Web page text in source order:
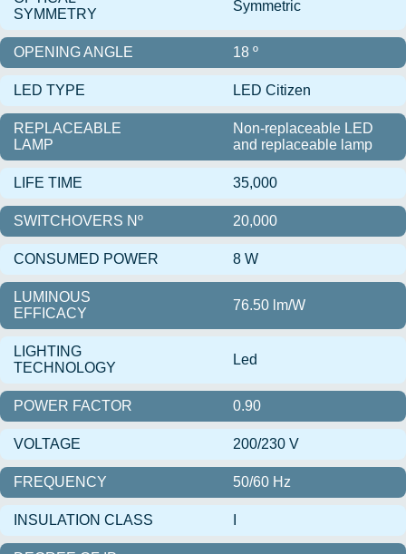
SYMMETRY
Symmetric
OPENING ANGLE 18 º
LED TYPE LED Citizen
REPLACEABLE
LAMP
Non-replaceable LED
and replaceable lamp
LIFE TIME 35,000
SWITCHOVERS Nº 20,000
CONSUMED POWER 8 W
LUMINOUS
EFFICACY
76.50 lm/W
LIGHTING
TECHNOLOGY
Led
POWER FACTOR 0.90
VOLTAGE 200/230 V
FREQUENCY 50/60 Hz
INSULATION CLASS